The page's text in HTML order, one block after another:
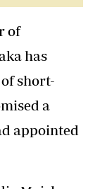
of
has
short-
a
appointed